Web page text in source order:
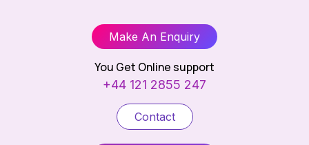
Make An Enquiry
You Get Online support
+44 121 2855 247
Contact